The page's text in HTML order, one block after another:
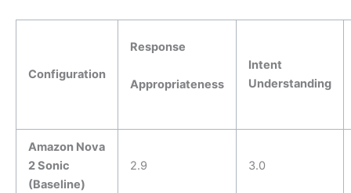
Configuration
Response
Appropriateness
Intent
Understanding
Amazon Nova
2 Sonic
(Baseline)
2.9 3.0